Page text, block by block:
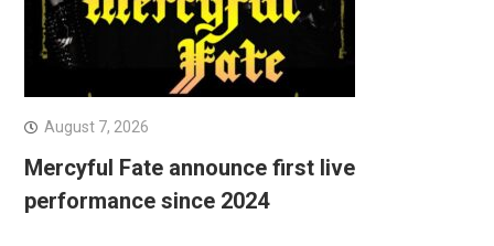
August 7, 2026
Mercyful Fate announce first live
performance since 2024